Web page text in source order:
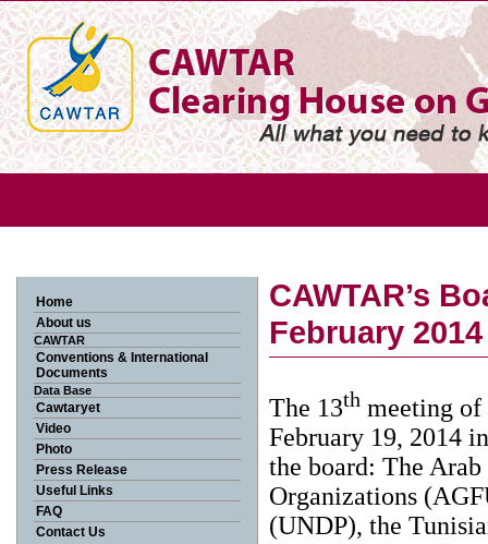
Home
About us
CAWTAR
Conventions & International
Documents
Data Base
Cawtaryet
Video
Photo
Press Release
Useful Links
FAQ
Contact Us
CAWTAR’s
February 2014
The 13th meeting of
February 19, 2014
the board: The
Organizations
(UNDP), the